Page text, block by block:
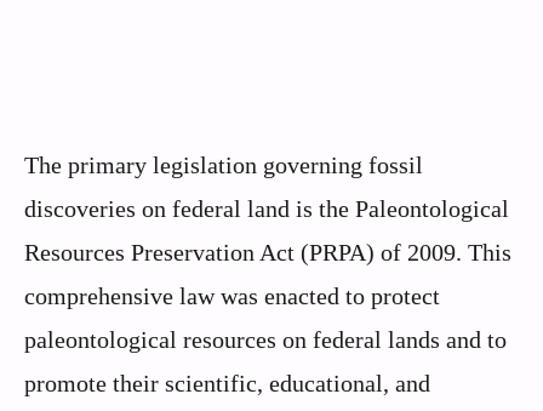
The primary legislation governing fossil
discoveries on federal land is the Paleontological
Resources Preservation Act (PRPA) of 2009. This
comprehensive law was enacted to protect
paleontological resources on federal lands and to
promote their scientific, educational, and